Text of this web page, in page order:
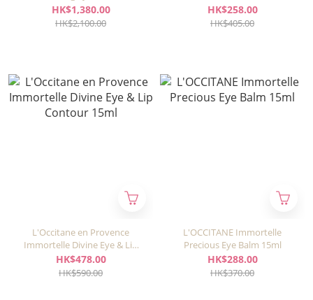
Cream Supreme 15ml
HK$1,380.00
HK$2,100.00
HK$258.00
HK$405.00
L'Occitane en Provence
Immortelle Divine Eye & Lip
Contour 15ml
HK$478.00
HK$590.00
L'OCCITANE Immortelle
Precious Eye Balm 15ml
HK$288.00
HK$370.00